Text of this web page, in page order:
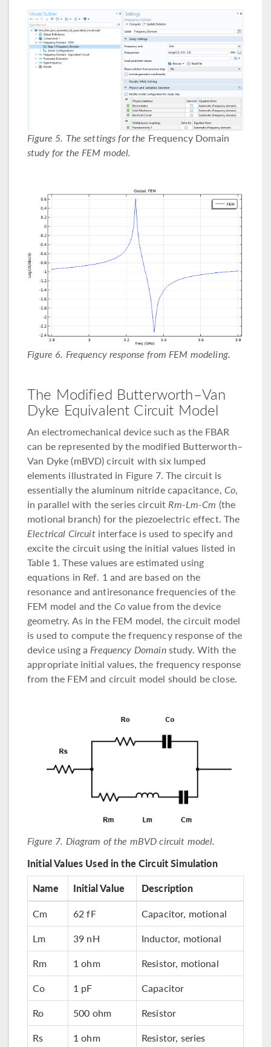
Figure 5. The settings for the Frequency Domain
study for the FEM model.
Figure 6. Frequency response from FEM modeling.
The Modified Butterworth–Van
Dyke Equivalent Circuit Model
An electromechanical device such as the FBAR
can be represented by the modified Butterworth–
Van Dyke (mBVD) circuit with six lumped
elements illustrated in Figure 7. The circuit is
essentially the aluminum nitride capacitance, Co,
in parallel with the series circuitRm-Lm-Cm (the
motional branch) for the piezoelectric effect. The
Electrical Circuitinterface is used to specify and
excite the circuit using the initial values listed in
Table 1. These values are estimated using
equations in Ref. 1 and are based on the
resonance and antiresonance frequencies of the
FEM model and the Covalue from the device
geometry. As in the FEM model, the circuit model
is used to compute the frequency response of the
device using aFrequency Domainstudy. With the
appropriate initial values, the frequency response
from the FEM and circuit model should be close.
Figure 7. Diagram of the mBVD circuit model.
Initial Values Used in the Circuit Simulation
Name
Initial Value
Description
Cm
62 fF
Capacitor, motional
Lm
39 nH
Inductor, motional
Rm
1 ohm
Resistor, motional
Co
1 pF
Capacitor
Ro
500 ohm
Resistor
Rs
1 ohm Resistor, series